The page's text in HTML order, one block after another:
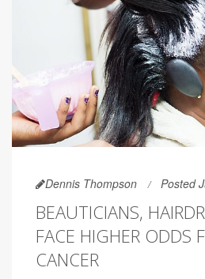
Dennis Thompson Posted
BEAUTICIANS,
FACE HIGHER ODDS
CANCER